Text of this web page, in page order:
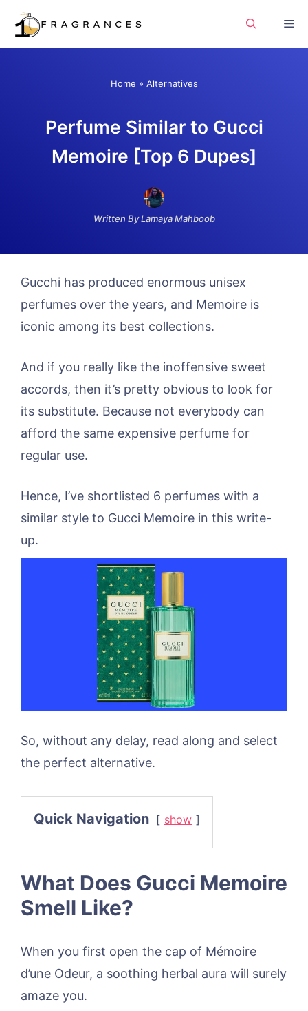
Skip
Home » Alternatives
Perfume Similar to Gucci
Memoire [Top 6 Dupes]
Written By Lamaya Mahboob
Gucchi has produced enormous unisex
perfumes over the years, and Memoire is
iconic among its best collections.
And if you really like the inoffensive sweet
accords, then it’s pretty obvious to look for
its substitute. Because not everybody can
afford the same expensive perfume for
regular use.
Hence, I’ve shortlisted 6 perfumes with a
similar style to Gucci Memoire in this write-
up.
So, without any delay, read along and select
the perfect alternative.
Quick Navigation show
What Does Gucci Memoire
Smell Like?
When you first open the cap of Mémoire
d’une Odeur, a soothing herbal aura will surely
amaze you.